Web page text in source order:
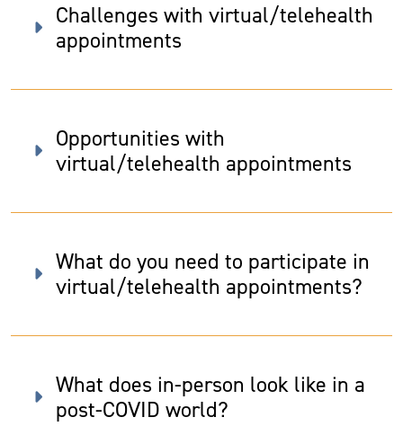
Challenges with virtual/telehealth
appointments
Opportunities with
virtual/telehealth appointments
What do you need to participate in
virtual/telehealth appointments?
What does in-person look like in a
post-COVID world?